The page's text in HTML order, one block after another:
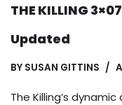
THE KILLING
Updated
BY SUSAN GITTINS
The Killing’s